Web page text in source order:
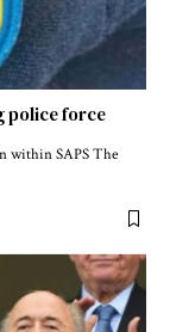
police force
within SAPS The